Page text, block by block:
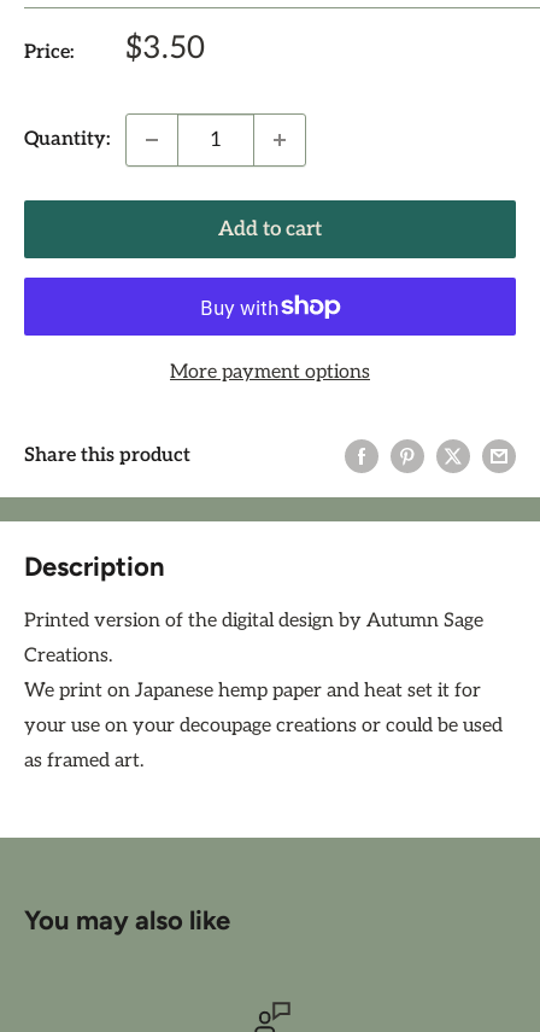
Price:
Sale
$3.50
Quantity:
Add to cart
More payment options
Share this product
Description
Printed version of the digital design by Autumn Sage
Creations.
We print on Japanese hemp paper and heat set it for
your use on your decoupage creations or could be used
as framed art.
You may also like